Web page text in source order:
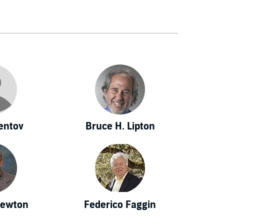
work has also been
Scientific American).
Universe" in The
published works by
theory places biology
puzzles, the theory
century. This new view
are forms of animal
this more fully
offers a new way of
for Heisenberg's
constants, and laws that
Bruce H. Lipton
Federico Faggin